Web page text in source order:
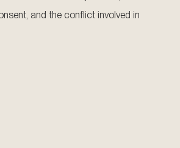
and the conflict involved in